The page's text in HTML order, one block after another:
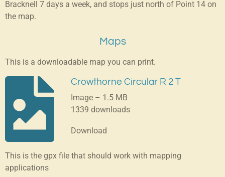
Bracknell 7 days a week, and stops just north of Point 14 on
the map.
Maps
This is a downloadable map you can print.
Crowthorne Circular R 2 T
Image – 1.5 MB
1339 downloads
Download
This is the gpx file that should work with mapping
applications